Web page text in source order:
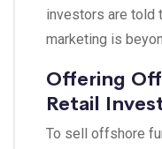
investors are told
marketing is
Offering
Retail
To sell offshore